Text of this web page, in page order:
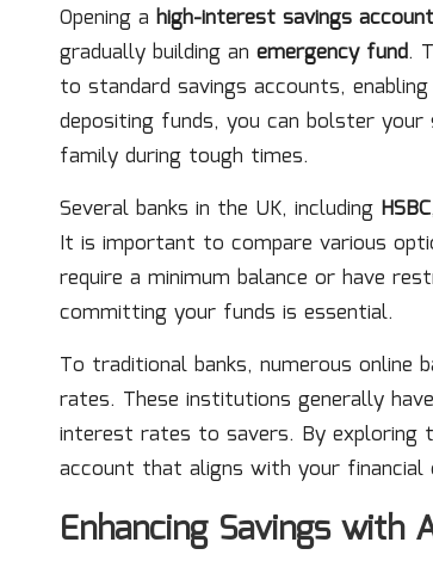
Opening a high-interest savings account
gradually building an emergency fund.
to standard savings accounts,
depositing funds, you can bolster
family during tough times.
Several banks in the UK, including HSBC,
It is important to compare various
require a minimum balance or have
committing your funds is essential.
To traditional banks, numerous
rates. These institutions generally
interest rates to savers. By exploring
account that aligns with your financial
Enhancing Savings